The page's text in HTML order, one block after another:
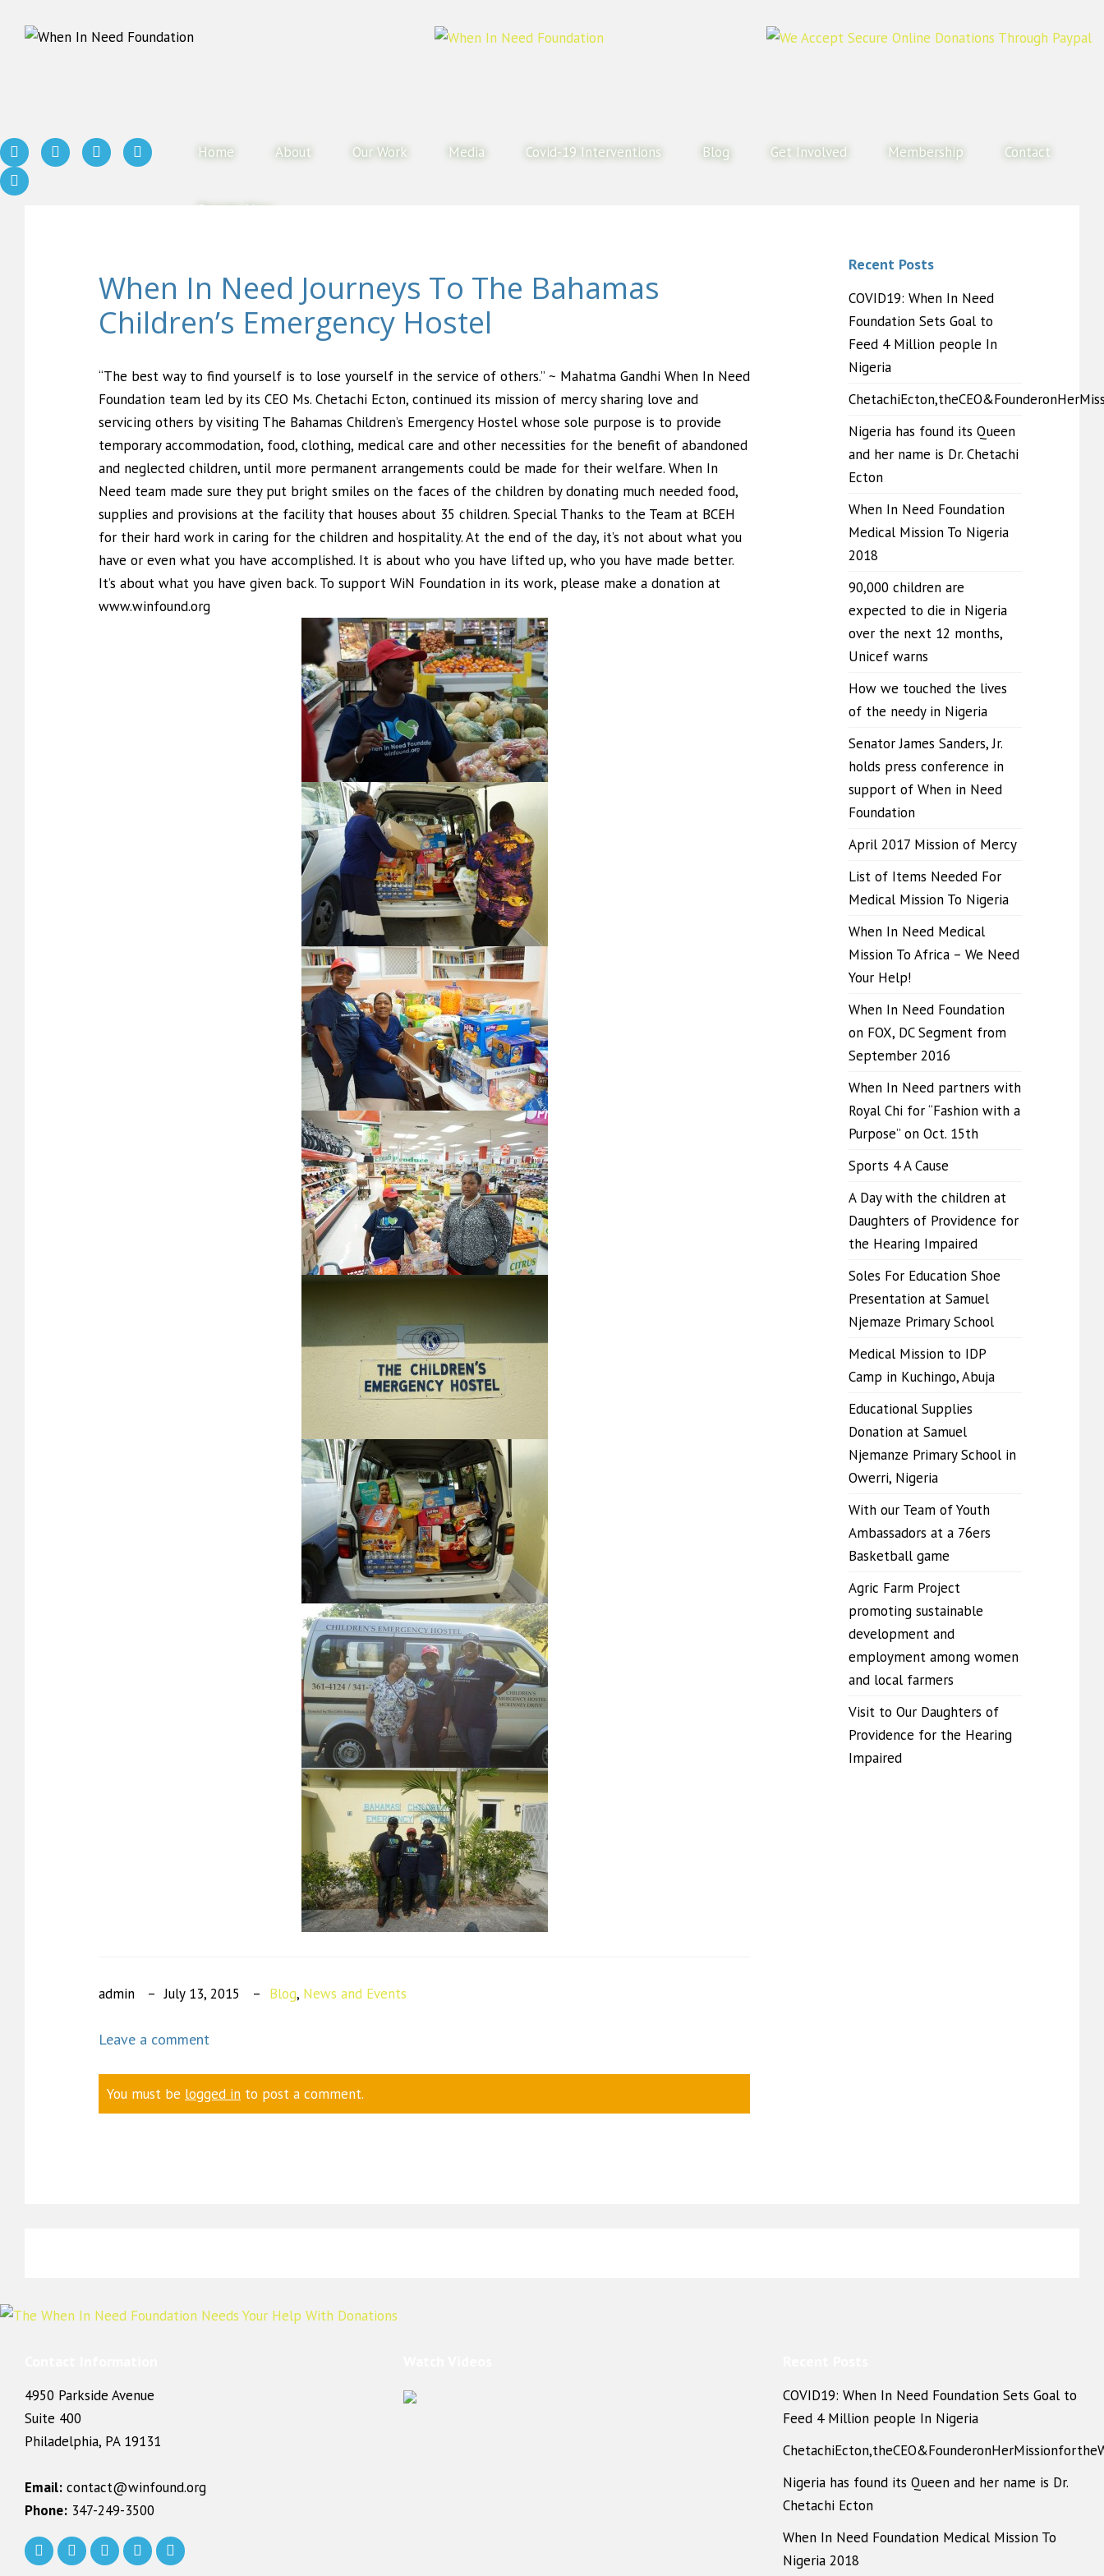
Home About Our Work Media Covid-19 Interventions Blog Get Involved Membership Contact
Donate Now
When In Need Journeys To The Bahamas
Children’s Emergency Hostel
“The best way to find yourself is to lose yourself in the service of others.” ~ Mahatma Gandhi When In Need
Foundation team led by its CEO Ms. Chetachi Ecton, continued its mission of mercy sharing love and
servicing others by visiting The Bahamas Children’s Emergency Hostel whose sole purpose is to provide
temporary accommodation, food, clothing, medical care and other necessities for the benefit of abandoned
and neglected children, until more permanent arrangements could be made for their welfare. When In
Need team made sure they put bright smiles on the faces of the children by donating much needed food,
supplies and provisions at the facility that houses about 35 children. Special Thanks to the Team at BCEH
for their hard work in caring for the children and hospitality. At the end of the day, it’s not about what you
have or even what you have accomplished. It is about who you have lifted up, who you have made better.
It’s about what you have given back. To support WiN Foundation in its work, please make a donation at
www.winfound.org
admin July 13, 2015 Blog, News and Events
Leave a comment
You must be logged in to post a comment.
Recent Posts
COVID19: When In Need
Foundation Sets Goal to
Feed 4 Million people In
Nigeria
Nigeria has found its Queen
and her name is Dr. Chetachi
Ecton
When In Need Foundation
Medical Mission To Nigeria
2018
90,000 children are
expected to die in Nigeria
over the next 12 months,
Unicef warns
How we touched the lives
of the needy in Nigeria
Senator James Sanders, Jr.
holds press conference in
support of When in Need
Foundation
April 2017 Mission of Mercy
List of Items Needed For
Medical Mission To Nigeria
When In Need Medical
Mission To Africa – We Need
Your Help!
When In Need Foundation
on FOX, DC Segment from
September 2016
When In Need partners with
Royal Chi for “Fashion with a
Purpose” on Oct. 15th
Sports 4 A Cause
A Day with the children at
Daughters of Providence for
the Hearing Impaired
Soles For Education Shoe
Presentation at Samuel
Njemaze Primary School
Medical Mission to IDP
Camp in Kuchingo, Abuja
Educational Supplies
Donation at Samuel
Njemanze Primary School in
Owerri, Nigeria
With our Team of Youth
Ambassadors at a 76ers
Basketball game
Agric Farm Project
promoting sustainable
development and
employment among women
and local farmers
Visit to Our Daughters of
Providence for the Hearing
Impaired
4950 Parkside Avenue
Suite 400
Philadelphia, PA 19131
Email: contact@winfound.org
Phone: 347-249-3500
COVID19: When In Need Foundation Sets Goal to
Feed 4 Million people In Nigeria
Nigeria has found its Queen and her name is Dr.
Chetachi Ecton
When In Need Foundation Medical Mission To
Nigeria 2018